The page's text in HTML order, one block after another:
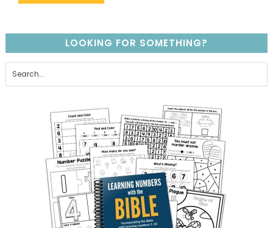
LOOKING FOR SOMETHING?